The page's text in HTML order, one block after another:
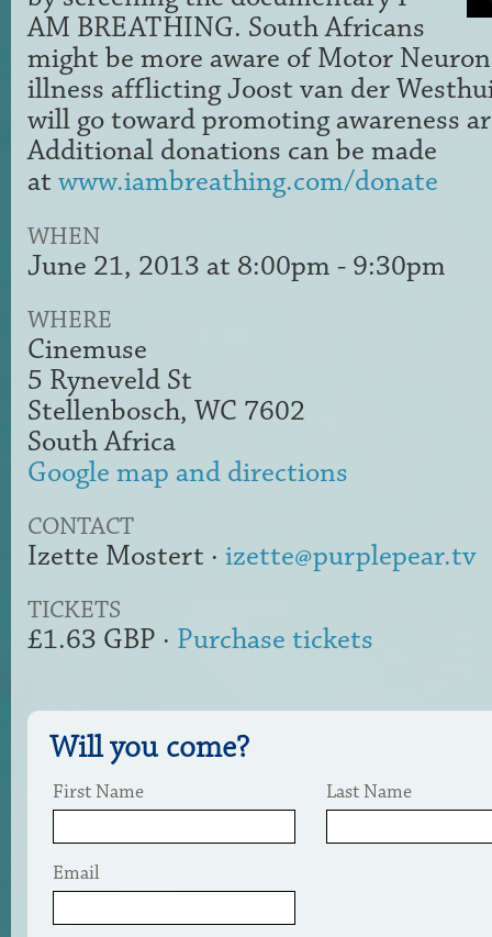
AM BREATHING. South Africans
might be more aware of Motor
illness afflicting Joost van der
will go toward promoting awareness
Additional donations can be made
at www.iambreathing.com/donate
WHEN
June 21, 2013 at 8:00pm - 9:30pm
WHERE
Cinemuse
5 Ryneveld St
Stellenbosch, WC 7602
South Africa
Google map and directions
CONTACT
Izette Mostert · izette@purplepear.tv
TICKETS
£1.63 GBP · Purchase tickets
Will you come?
First Name Last Name
Email